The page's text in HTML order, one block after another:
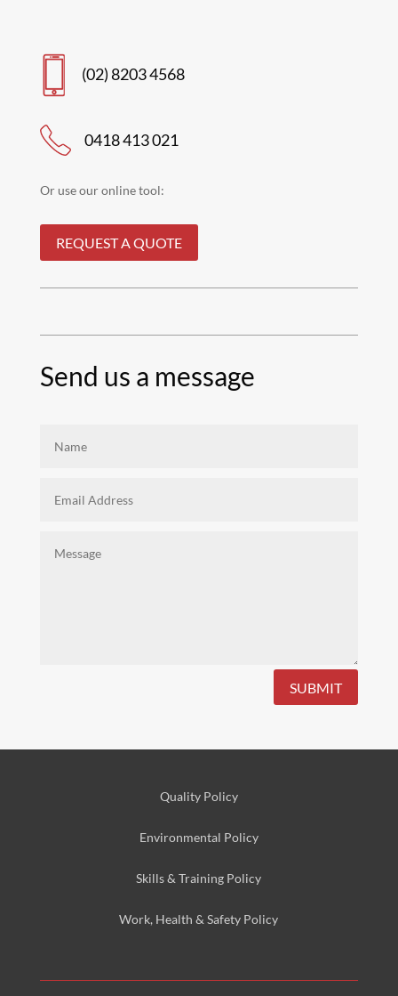
(02) 8203 4568
0418 413 021
Or use our online tool:
REQUEST A QUOTE
Send us a message
SUBMIT
Quality Policy
Environmental Policy
Skills & Training Policy
Work, Health & Safety Policy